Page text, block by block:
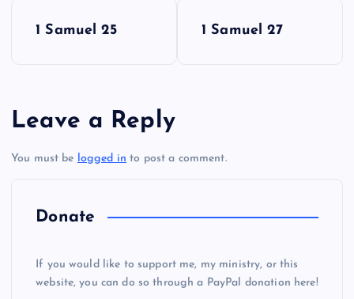
t
n
1 Samuel 25 1 Samuel 27
Leave a Reply
You must be logged in to post a comment.
Donate
If you would like to support me, my ministry, or this
website, you can do so through a PayPal donation here!